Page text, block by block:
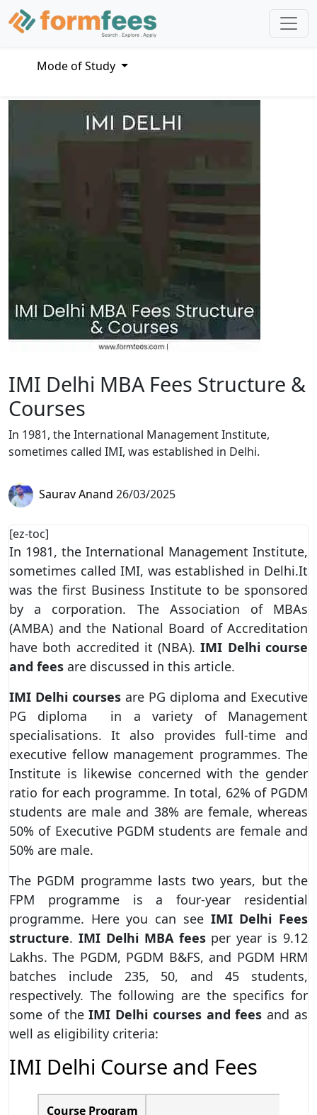
Mode of Study
IMI Delhi MBA Fees Structure &
Courses
In 1981, the International Management Institute,
sometimes called IMI, was established in Delhi.
Saurav Anand 26/03/2025
[ez-toc]
In 1981, the International Management Institute,
sometimes called IMI, was established in Delhi.It
was the first Business Institute to be sponsored
by a corporation. The Association of MBAs
(AMBA) and the National Board of Accreditation
have both accredited it (NBA).IMI Delhi course
and fees are discussed in this article.
IMI Delhi courses are PG diploma and Executive
PG diploma in a variety of Management
specialisations. It also provides full-time and
executive fellow management programmes. The
Institute is likewise concerned with the gender
ratio for each programme. In total, 62% of PGDM
students are male and 38% are female, whereas
50% of Executive PGDM students are female and
50% are male.
The PGDM programme lasts two years, but the
FPM programme is a four-year residential
programme. Here you can see IMI Delhi Fees
structure. IMI Delhi MBA feesper year is 9.12
Lakhs. The PGDM, PGDM B&FS, and PGDM HRM
batches include 235, 50, and 45 students,
respectively. The following are the specifics for
some of theIMI Delhi courses and fees and as
well as eligibility criteria:
IMI Delhi Course and Fees
Course Program